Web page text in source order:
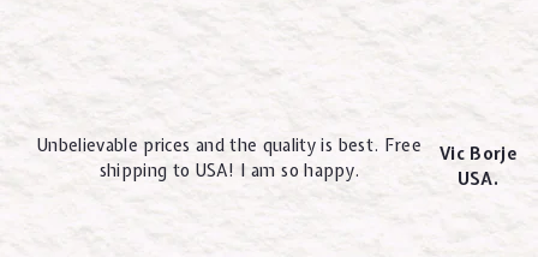
Unbelievable prices and the quality is best. Free
shipping to USA! I am so happy.
Vic Borje
USA.